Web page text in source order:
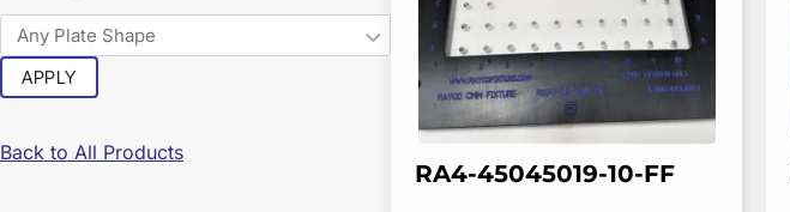
APPLY
Back to All Products
RA4-45045019-10-FF